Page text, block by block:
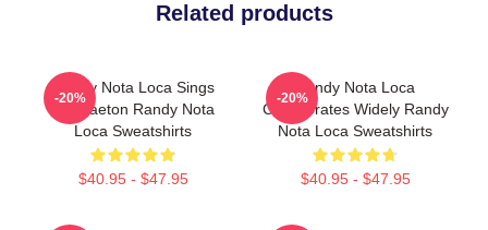
Related products
Randy Nota Loca Sings
Reggaeton Randy Nota
Loca Sweatshirts
$40.95 - $47.95
-20%
Randy Nota Loca
Collaborates Widely Randy
Nota Loca Sweatshirts
$40.95 - $47.95
-20%